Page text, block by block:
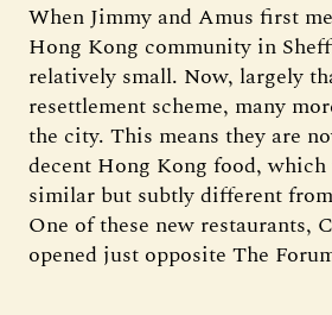
When Jimmy and Amus first
Hong Kong community in
relatively small. Now, largely
resettlement scheme, many
the city. This means they are
decent Hong Kong food,
similar but subtly different
One of these new restaurants,
opened just opposite The